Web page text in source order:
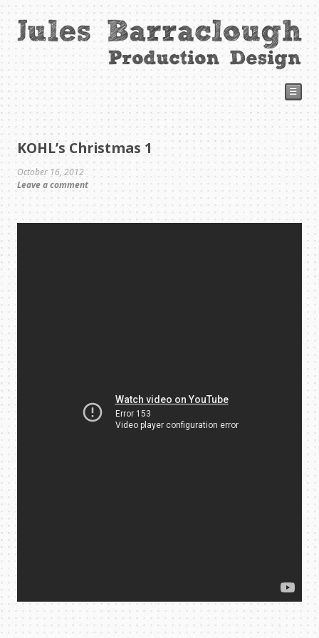
☰
KOHL’s Christmas 1
October 16, 2012
Leave a comment